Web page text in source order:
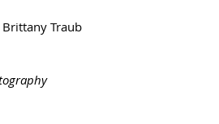
Traub